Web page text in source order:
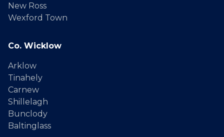
New Ross
Wexford Town
Co. Wicklow
Arklow
Tinahely
Carnew
Shillelagh
Bunclody
Baltinglass